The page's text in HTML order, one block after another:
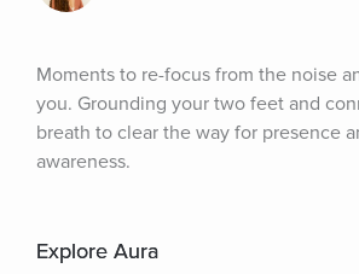
Moments to re-focus from the noise
you. Grounding your two feet and
breath to clear the way for presence
awareness.
Explore Aura